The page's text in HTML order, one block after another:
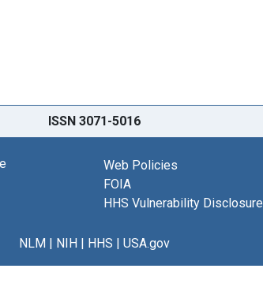
ISSN 3071-5016
Web Policies
FOIA
HHS Vulnerability Disclosure
NLM| NIH| HHS | USA.gov